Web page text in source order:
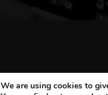
We are using cookies to